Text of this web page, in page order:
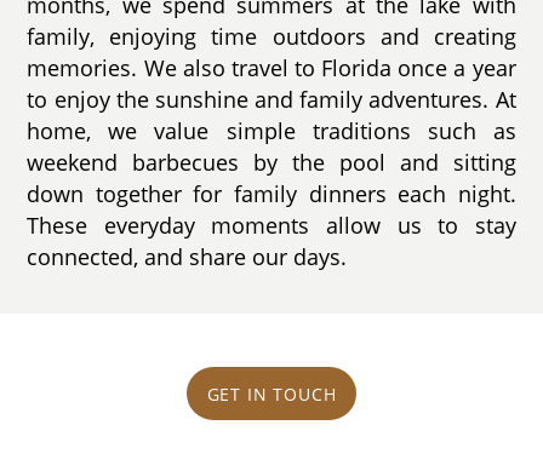
family, enjoying time outdoors and creating
memories. We also travel to Florida once a year
to enjoy the sunshine and family adventures. At
home, we value simple traditions such as
weekend barbecues by the pool and sitting
down together for family dinners each night.
These everyday moments allow us to stay
connected, and share our days.
GET IN TOUCH